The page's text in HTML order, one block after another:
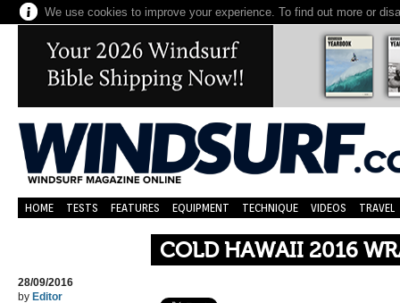
We use cookies to improve your experience. To find out more or
HOME TESTS FEATURES EQUIPMENT TECHNIQUE VIDEOS TRAVEL
COLD HAWAII 2016
28/09/2016
by Editor